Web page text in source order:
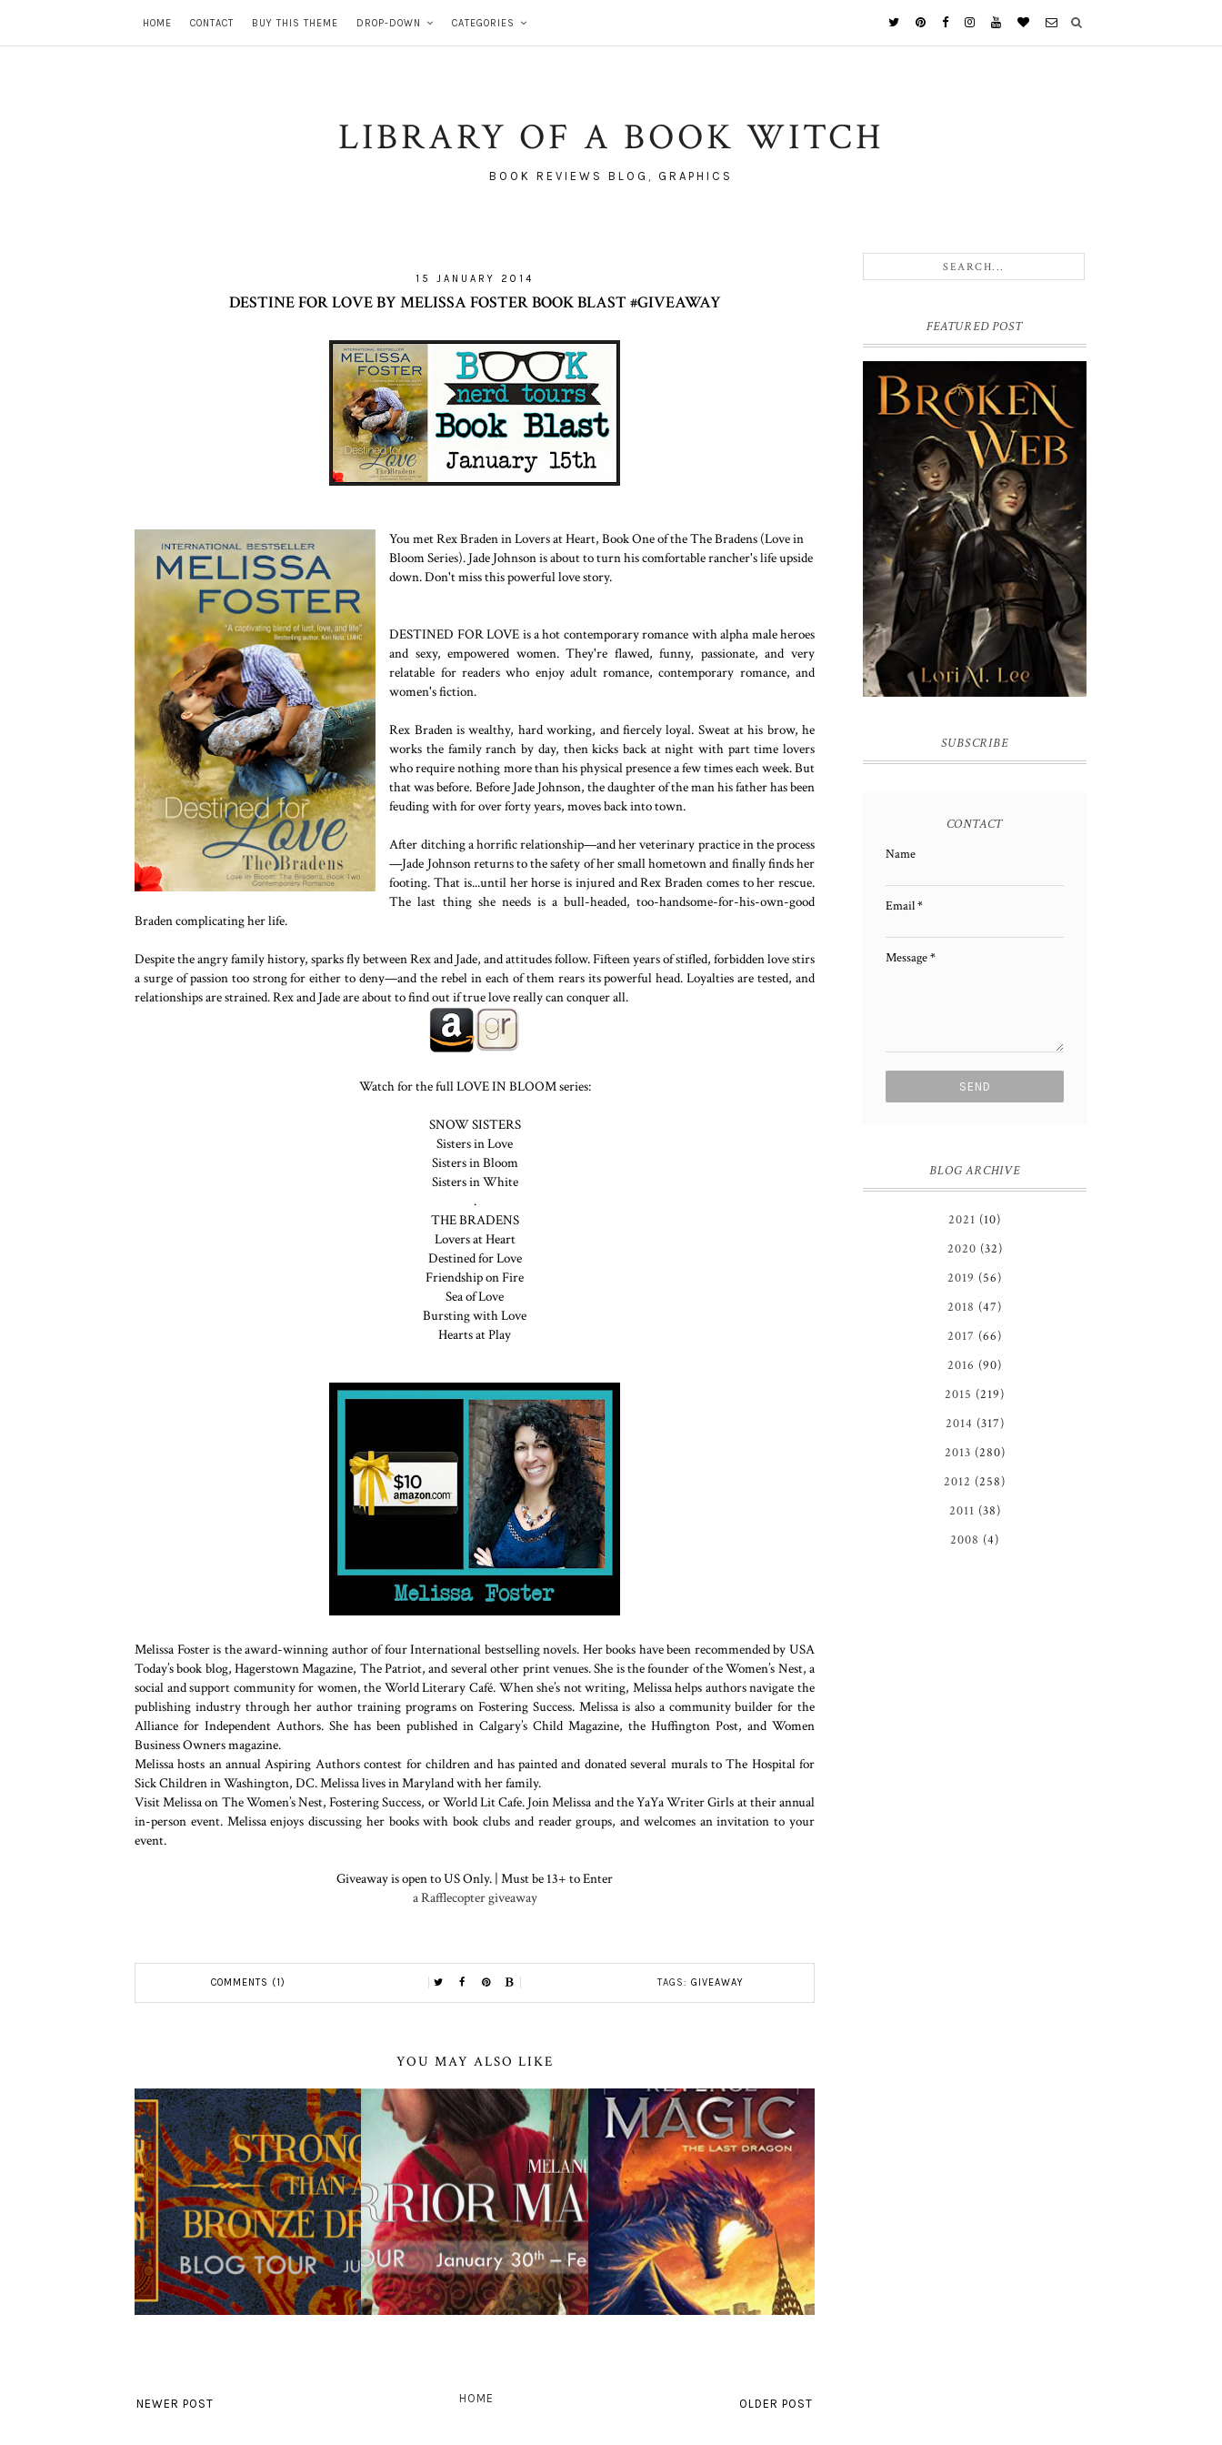
HOME CONTACT BUY THIS THEME DROP-DOWN CATEGORIES
LIBRARY OF A BOOK WITCH
BOOK REVIEWS BLOG, GRAPHICS
15 JANUARY 2014
DESTINE FOR LOVE BY MELISSA FOSTER BOOK BLAST #GIVEAWAY
You met Rex Braden in Lovers at Heart, Book One of the The Bradens (Love in
Bloom Series). Jade Johnson is about to turn his comfortable rancher's life upside
down. Don't miss this powerful love story.
DESTINED FOR LOVE is a hot contemporary romance with alpha male heroes
and sexy, empowered women. They're flawed, funny, passionate, and very
relatable for readers who enjoy adult romance, contemporary romance, and
women's fiction.
Rex Braden is wealthy, hard working, and fiercely loyal. Sweat at his brow, he
works the family ranch by day, then kicks back at night with part time lovers
who require nothing more than his physical presence a few times each week. But
that was before. Before Jade Johnson, the daughter of the man his father has been
feuding with for over forty years, moves back into town.
After ditching a horrific relationship—and her veterinary practice in the process
—Jade Johnson returns to the safety of her small hometown and finally finds her
footing. That is...until her horse is injured and Rex Braden comes to her rescue.
The last thing she needs is a bull-headed, too-handsome-for-his-own-good
Braden complicating her life.
Despite the angry family history, sparks fly between Rex and Jade, and attitudes follow. Fifteen years of stifled, forbidden love stirs
a surge of passion too strong for either to deny—and the rebel in each of them rears its powerful head. Loyalties are tested, and
relationships are strained. Rex and Jade are about to find out if true love really can conquer all.
Watch for the full LOVE IN BLOOM series:
SNOW SISTERS
Sisters in Love
Sisters in Bloom
Sisters in White
.
THE BRADENS
Lovers at Heart
Destined for Love
Friendship on Fire
Sea of Love
Bursting with Love
Hearts at Play
Melissa Foster is the award-winning author of four International bestselling novels. Her books have been recommended by USA
Today’s book blog, Hagerstown Magazine, The Patriot, and several other print venues. She is the founder of the Women’s Nest, a
social and support community for women, the World Literary Café. When she’s not writing, Melissa helps authors navigate the
publishing industry through her author training programs on Fostering Success. Melissa is also a community builder for the
Alliance for Independent Authors. She has been published in Calgary’s Child Magazine, the Huffington Post, and Women
Business Owners magazine.
Melissa hosts an annual Aspiring Authors contest for children and has painted and donated several murals to The Hospital for
Sick Children in Washington, DC. Melissa lives in Maryland with her family.
Visit Melissa on The Women’s Nest, Fostering Success, or World Lit Cafe. Join Melissa and the YaYa Writer Girls at their annual
in-person event. Melissa enjoys discussing her books with book clubs and reader groups, and welcomes an invitation to your
event.
Giveaway is open to US Only. | Must be 13+ to Enter
a Rafflecopter giveaway
COMMENTS (1) TAGS: GIVEAWAY
YOU MAY ALSO LIKE
NEWER POST OLDER POST
HOME
FEATURED POST
BROKEN WEB BY LORI M. LEE
SUBSCRIBE
CONTACT
Name
Email*
Message*
BLOG ARCHIVE
2021 (10)
2020 (32)
2019 (56)
2018 (47)
2017 (66)
2016 (90)
2015 (219)
2014 (317)
2013 (280)
2012 (258)
2011 (38)
2008 (4)